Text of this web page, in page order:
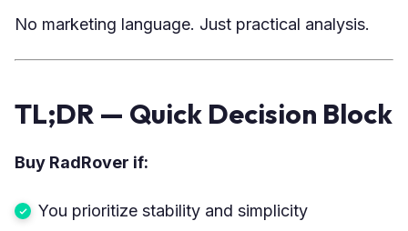
No marketing language. Just practical analysis.
TL;DR — Quick Decision Block
Buy RadRover if:
You prioritize stability and simplicity